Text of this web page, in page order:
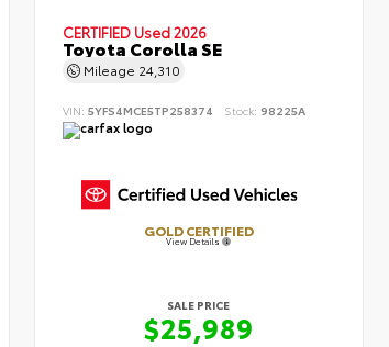
CERTIFIED Used 2026
Toyota Corolla SE
Mileage 24,310
VIN:5YFS4MCE5TP258374 Stock: 98225A
GOLD CERTIFIED
View Details
SALE PRICE
$25,989